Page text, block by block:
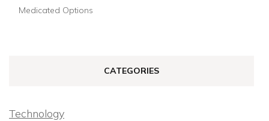
Medicated Options
CATEGORIES
Technology